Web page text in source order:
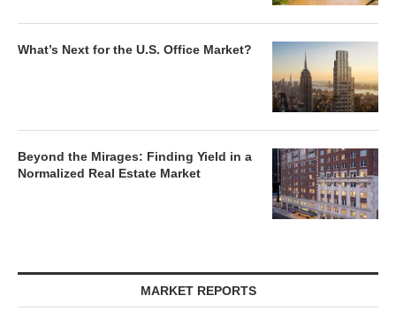
What’s Next for the U.S. Office Market?
Beyond the Mirages: Finding Yield in a
Normalized Real Estate Market
MARKET REPORTS